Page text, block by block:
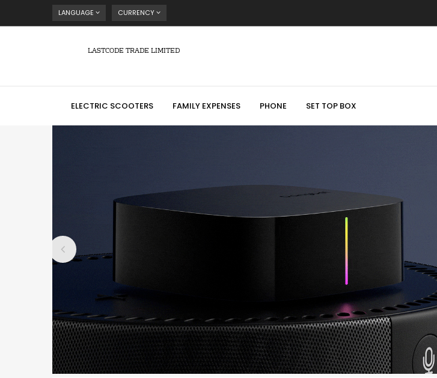
LANGUAGE CURRENCY
LASTCODE TRADE LIMITED
ELECTRIC SCOOTERS FAMILY EXPENSES PHONE SET TOP BOX